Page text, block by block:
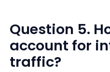
Question 5.
account for
traffic?